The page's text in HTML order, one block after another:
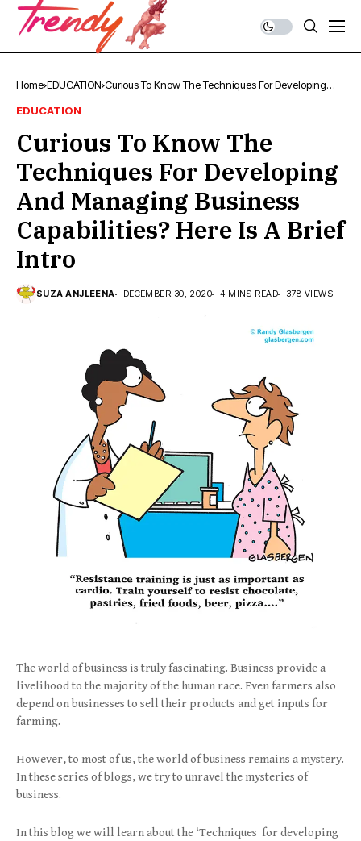
Home EDUCATION Curious To Know The Techniques For Developing
EDUCATION
Curious To Know The
Techniques For Developing
And Managing Business
Capabilities? Here Is A Brief
Intro
SUZA ANJLEENA DECEMBER 30, 2020 4 MINS READ 378 VIEWS
The world of business is truly fascinating. Business provide a
livelihood to the majority of the human race. Even farmers also
depend on businesses to sell their products and get inputs for
farming.
However, to most of us, the world of business remains a mystery.
In these series of blogs, we try to unravel the mysteries of
business.
In this blog we will learn about the ‘Techniques for developing